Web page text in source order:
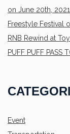
on June 20th, 2021
Freestyle Festival
RNB Rewind at
PUFF PUFF PASS
Event